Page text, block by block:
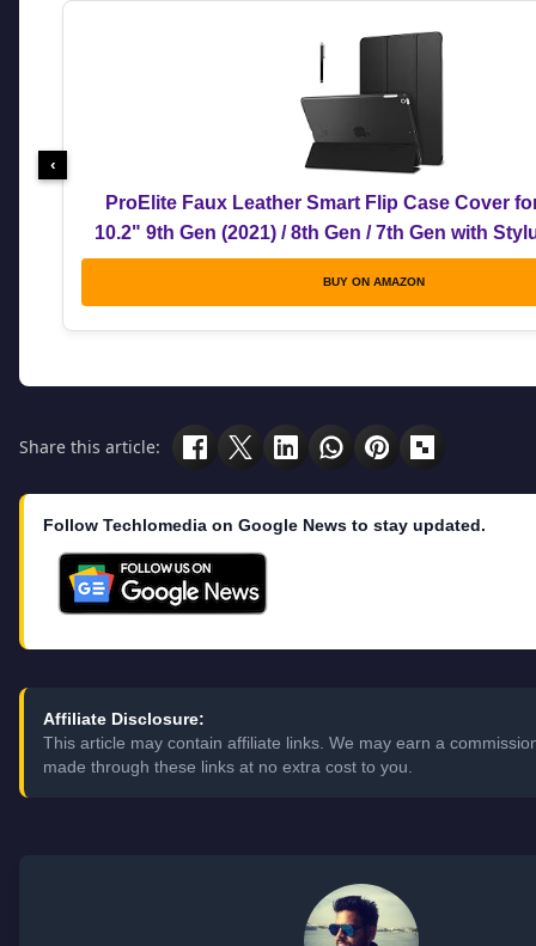
ProElite Faux Leather Smart Flip Case Cover
10.2" 9th Gen (2021) / 8th Gen / 7th Gen with
BUY ON AMAZON
‹
Share this article:
Follow Techlomedia on Google News to stay updated.
Affiliate Disclosure:
This article may contain affiliate links. We may earn a
made through these links at no extra cost to you.